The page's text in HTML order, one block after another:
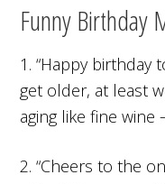
Funny Birthday
1. “Happy birthday
get older, at least
aging like fine wine
2. “Cheers to the